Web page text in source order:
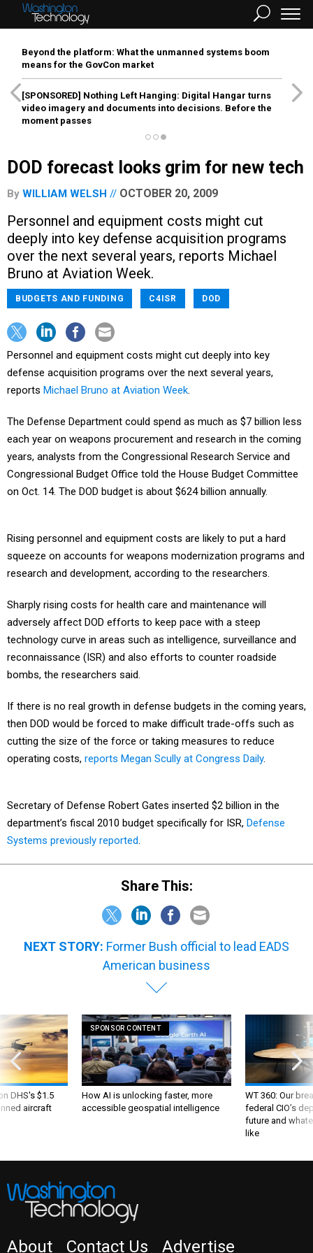
Beyond the platform: What the unmanned systems boom
means for the GovCon market
[SPONSORED] Nothing Left Hanging: Digital Hangar turns
video imagery and documents into decisions. Before the
moment passes
DOD forecast looks grim for new tech
By WILLIAM WELSH OCTOBER 20, 2009
Personnel and equipment costs might cut
deeply into key defense acquisition programs
over the next several years, reports Michael
Bruno at Aviation Week.
BUDGETS AND FUNDING C4ISR DOD
Personnel and equipment costs might cut deeply into key
defense acquisition programs over the next several years,
reports Michael Bruno at Aviation Week.
The Defense Department could spend as much as $7 billion less
each year on weapons procurement and research in the coming
years, analysts from the Congressional Research Service and
Congressional Budget Office told the House Budget Committee
on Oct. 14. The DOD budget is about $624 billion annually.
Rising personnel and equipment costs are likely to put a hard
squeeze on accounts for weapons modernization programs and
research and development, according to the researchers.
Sharply rising costs for health care and maintenance will
adversely affect DOD efforts to keep pace with a steep
technology curve in areas such as intelligence, surveillance and
reconnaissance (ISR) and also efforts to counter roadside
bombs, the researchers said.
If there is no real growth in defense budgets in the coming years,
then DOD would be forced to make difficult trade-offs such as
cutting the size of the force or taking measures to reduce
operating costs, reports Megan Scully at Congress Daily.
Secretary of Defense Robert Gates inserted $2 billion in the
department’s fiscal 2010 budget specifically for ISR, Defense
Systems previously reported.
Share This:
NEXT STORY: Former Bush official to lead EADS
American business
DHS's $1.5
aircraft
SPONSOR CONTENT
How AI is unlocking faster, more
accessible geospatial intelligence
WT 360: Our
federal CIO’s
future and
like
About Contact Us Advertise